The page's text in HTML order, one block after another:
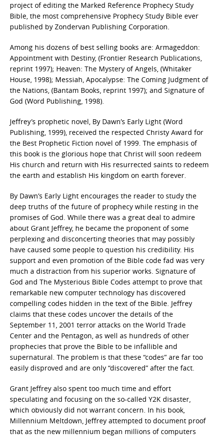
project of editing the Marked Reference Prophecy Study
Bible, the most comprehensive Prophecy Study Bible ever
published by Zondervan Publishing Corporation.
Among his dozens of best selling books are: Armageddon:
Appointment with Destiny, (Frontier Research Publications,
reprint 1997); Heaven: The Mystery of Angels, (Whitaker
House, 1998); Messiah, Apocalypse: The Coming Judgment of
the Nations, (Bantam Books, reprint 1997); and Signature of
God (Word Publishing, 1998).
Jeffrey’s prophetic novel, By Dawn’s Early Light (Word
Publishing, 1999), received the respected Christy Award for
the Best Prophetic Fiction novel of 1999. The emphasis of
this book is the glorious hope that Christ will soon redeem
His church and return with His resurrected saints to redeem
the earth and establish His kingdom on earth forever.
By Dawn’s Early Light encourages the reader to study the
deep truths of the future of prophecy while resting in the
promises of God. While there was a great deal to admire
about Grant Jeffrey, he became the proponent of some
perplexing and disconcerting theories that may possibly
have caused some people to question his credibility. His
support and even promotion of the Bible code fad was very
much a distraction from his superior works. Signature of
God and The Mysterious Bible Codes attempt to prove that
remarkable new computer technology has discovered
compelling codes hidden in the text of the Bible. Jeffrey
claims that these codes uncover the details of the
September 11, 2001 terror attacks on the World Trade
Center and the Pentagon, as well as hundreds of other
prophecies that prove the Bible to be infallible and
supernatural. The problem is that these “codes” are far too
easily disproved and are only “discovered” after the fact.
Grant Jeffrey also spent too much time and effort
speculating and focusing on the so-called Y2K disaster,
which obviously did not warrant concern. In his book,
Millennium Meltdown, Jeffrey attempted to document proof
that as the new millennium began millions of computers